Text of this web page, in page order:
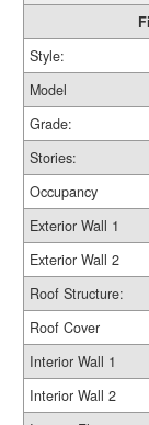
Style:
Model
Grade:
Stories:
Occupancy
Exterior Wall 1
Exterior Wall 2
Roof Structure:
Roof Cover
Interior Wall 1
Interior Wall 2